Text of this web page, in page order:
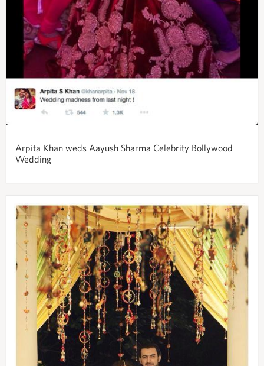
Arpita Khan weds Aayush Sharma Celebrity Bollywood
Wedding